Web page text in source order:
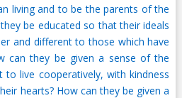
living and to be the parents of the
be educated so that their ideals
and different to those which have
can they be given a sense of the
to live cooperatively, with kindness
hearts? How can they be given a